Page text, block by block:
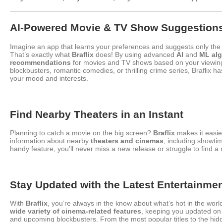
AI-Powered Movie & TV Show
Imagine an app that learns your preferences and suggests only
That’s exactly what Braflix does! By using advanced AI and ML
recommendations for movies and TV shows based on your
blockbusters, romantic comedies, or thrilling crime series, Braflix
your mood and interests.
Find Nearby Theaters in an Instant
Planning to catch a movie on the big screen? Braflix makes it
information about nearby theaters and cinemas , including
handy feature, you’ll never miss a new release or struggle to find
Stay Updated with the Latest
With Braflix, you’re always in the know about what’s hot in the
wide variety of cinema-related features, keeping you updated
and upcoming blockbusters. From the most popular titles to the